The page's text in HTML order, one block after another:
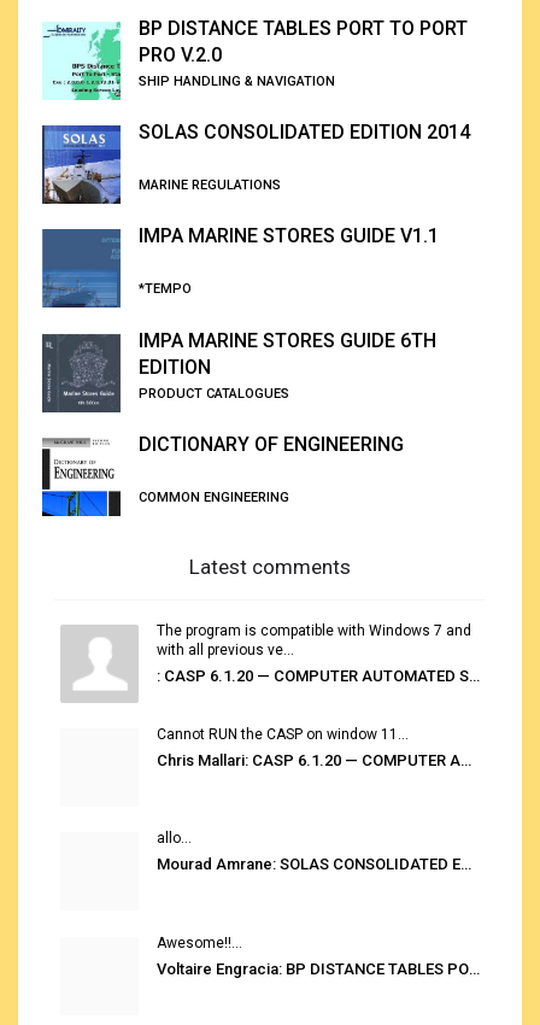
BP DISTANCE TABLES PORT TO PORT
PRO V.2.0
SHIP HANDLING & NAVIGATION
SOLAS CONSOLIDATED EDITION 2014
MARINE REGULATIONS
IMPA MARINE STORES GUIDE V1.1
*TEMPO
IMPA MARINE STORES GUIDE 6TH
EDITION
PRODUCT CATALOGUES
DICTIONARY OF ENGINEERING
COMMON ENGINEERING
Latest comments
The program is compatible with Windows 7 and
with all previous ve...
: CASP 6.1.20 — COMPUTER AUTOMATED STOWAGE PLANNING SYSTEM
Cannot RUN the CASP on window 11...
Chris Mallari: CASP 6.1.20 — COMPUTER AUTOMATED STOWAGE PLANNING SYSTEM
allo...
Mourad Amrane: SOLAS CONSOLIDATED EDITION 2020
Awesome!!...
Voltaire Engracia: BP DISTANCE TABLES PORT TO PORT PRO V.2.0